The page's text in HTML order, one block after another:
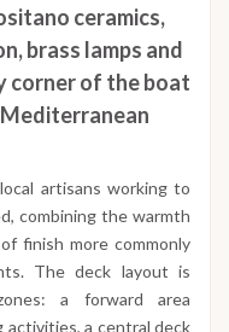
ceramics,
brass lamps and
corner of the boat
artisans working to
combining the warmth
finish more commonly
The deck layout is
a forward area
a central deck